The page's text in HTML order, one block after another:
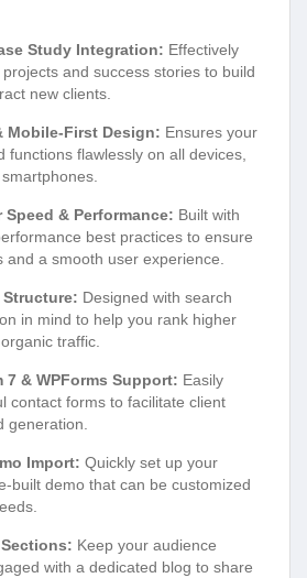
Study Integration: Effectively
and success stories to build
new clients.
Mobile-First Design: Ensures your
functions flawlessly on all devices,
& Performance: Built with
best practices to ensure
and a smooth user experience.
Structure: Designed with search
in mind to help you rank higher
traffic.
7 & WPForms Support: Easily
contact forms to facilitate client
generation.
Import: Quickly set up your
built demo that can be customized
Keep your audience
with a dedicated blog to share